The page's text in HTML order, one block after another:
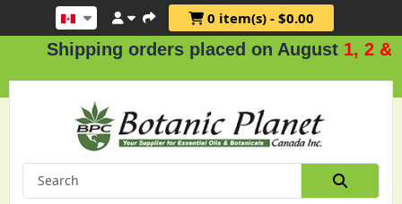
0 item(s) - $0.00
orders placed on August 1, 2 & 3 .